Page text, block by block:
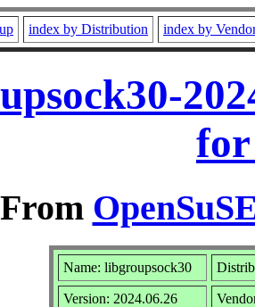
index by Distribution index by
for
From
Name: libgroupsock30
Version: 2024.06.26